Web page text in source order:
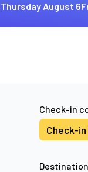
Thursday August 6
Check-in
Check-in
Destination